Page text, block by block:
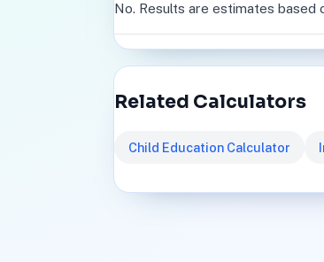
No. Results are estimates based
Related Calculators
Child Education Calculator